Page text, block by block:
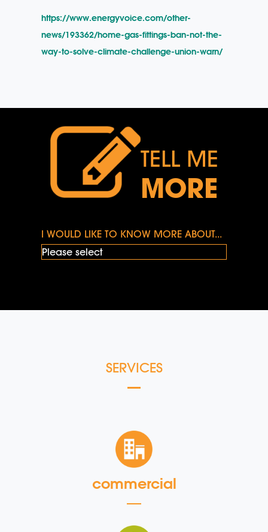
https://www.energyvoice.com/other-
news/193362/home-gas-fittings-ban-not-the-
way-to-solve-climate-challenge-union-warn/
TELL ME
MORE
I WOULD LIKE TO KNOW MORE ABOUT...
SERVICES
commercial